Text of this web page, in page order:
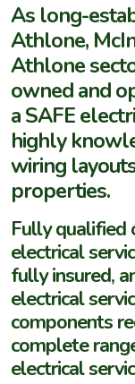
As long-
Athlone,
Athlone
owned and
a SAFE
highly
wiring
properties.
Fully qualified
electrical
fully insured,
electrical
components
complete
electrical